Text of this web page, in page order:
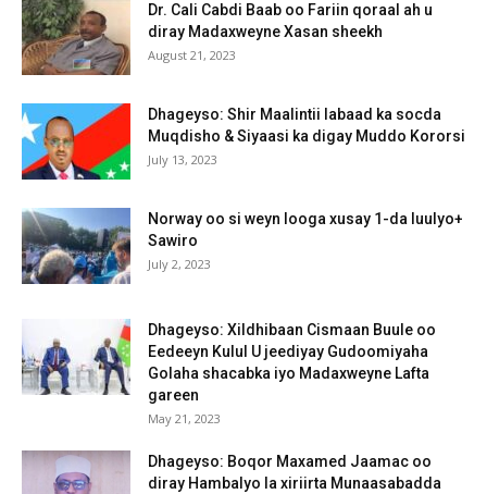
Dr. Cali Cabdi Baab oo Fariin qoraal ah u
diray Madaxweyne Xasan sheekh
August 21, 2023
Dhageyso: Shir Maalintii labaad ka socda
Muqdisho & Siyaasi ka digay Muddo Kororsi
July 13, 2023
Norway oo si weyn looga xusay 1-da luulyo+
Sawiro
July 2, 2023
Dhageyso: Xildhibaan Cismaan Buule oo
Eedeeyn Kulul U jeediyay Gudoomiyaha
Golaha shacabka iyo Madaxweyne Lafta
gareen
May 21, 2023
Dhageyso: Boqor Maxamed Jaamac oo
diray Hambalyo la xiriirta Munaasabadda